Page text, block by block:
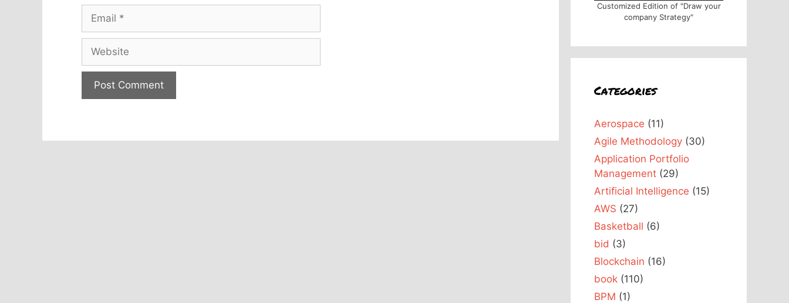
Email
Website
Customized Edition of "Draw your
company Strategy"
Categories
Aerospace (11)
Agile Methodology (30)
Application Portfolio
Management (29)
Artificial Intelligence (15)
AWS (27)
Basketball (6)
bid (3)
Blockchain (16)
book (110)
BPM (1)